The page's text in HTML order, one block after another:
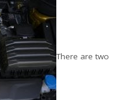
There are two